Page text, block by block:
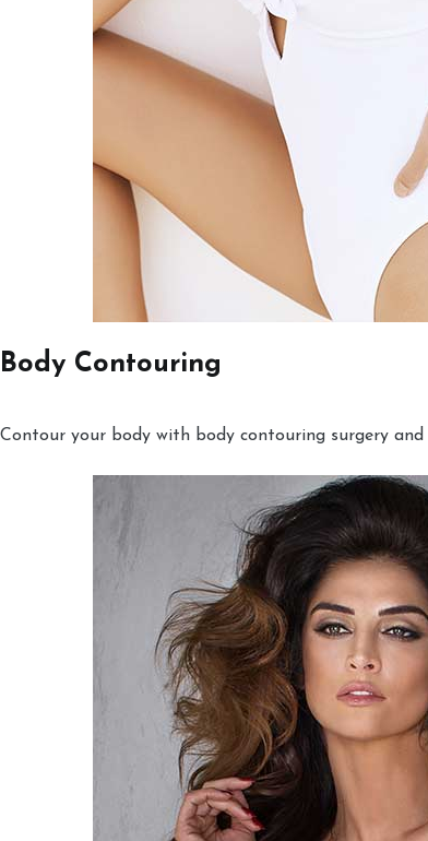
Body Contouring
Contour your body with body contouring surgery